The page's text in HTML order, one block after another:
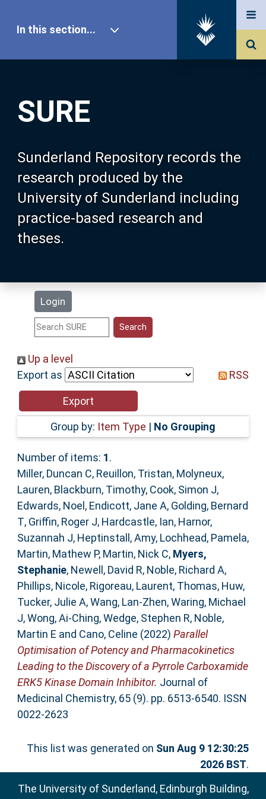
SURE
Sunderland Repository records the
research produced by the
University of Sunderland including
practice-based research and
theses.
Login
In this section...
Our Research
About SURE
Browse
Search
Statistics
Help
Accessibility
Up a level
Export as
RSS
Group by: Item Type | No Grouping
Number of items: 1.
Miller, Duncan C, Reuillon, Tristan, Molyneux,
Lauren, Blackburn, Timothy, Cook, Simon J,
Edwards, Noel , Endicott, Jane A, Golding, Bernard
T, Griffin, Roger J, Hardcastle, Ian, Harnor,
Suzannah J, Heptinstall, Amy, Lochhead, Pamela,
Martin, Mathew P, Martin, Nick C, Myers,
Stephanie, Newell, David R, Noble, Richard A,
Phillips, Nicole, Rigoreau, Laurent, Thomas, Huw,
Tucker, Julie A,Wang, Lan-Zhen,Waring, Michael
J,Wong, Ai-Ching,Wedge, Stephen R, Noble,
Martin E and Cano, Celine (2022) Parallel
Optimisation of Potency and Pharmacokinetics
Leading to the Discovery of a Pyrrole Carboxamide
ERK5 Kinase Domain Inhibitor. Journal of
Medicinal Chemistry, 65 (9). pp. 6513-6540. ISSN
0022-2623
This list was generated on Sun Aug 9 12:30:25
2026 BST.
The University of Sunderland, Edinburgh Building,